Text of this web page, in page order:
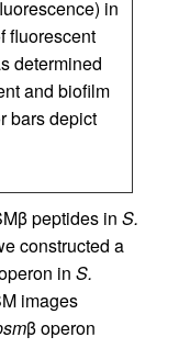
in
fluorescent
determined
and biofilm
bars depict
peptides in S.
constructed a
in S.
images
β operon